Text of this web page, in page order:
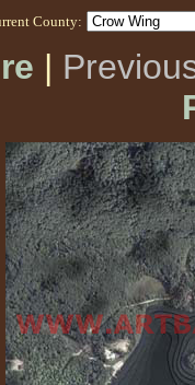
County:
|